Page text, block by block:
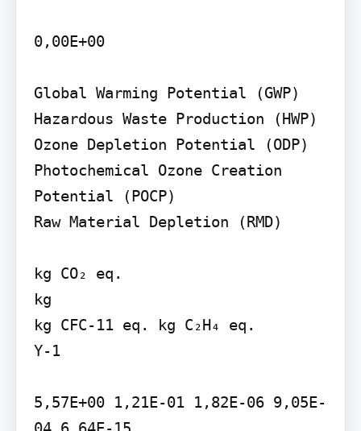
0,00E+00
Global Warming Potential (GWP)
Hazardous Waste Production (HWP)
Ozone Depletion Potential (ODP)
Photochemical Ozone Creation
Potential (POCP)
Raw Material Depletion (RMD)
kg CO₂ eq.
kg
kg CFC-11 eq. kg C₂H₄ eq.
Y-1
5,57E+00 1,21E-01 1,82E-06 9,05E-